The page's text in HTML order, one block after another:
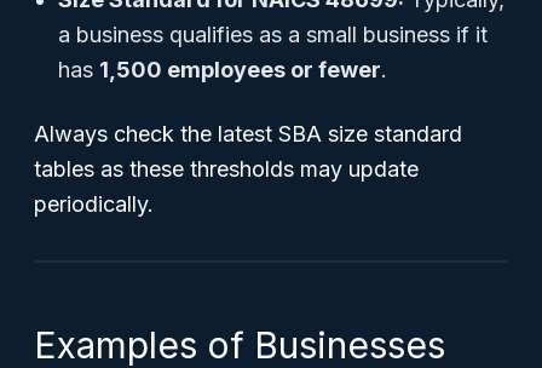
a business qualifies as a small business if it
has 1,500 employees or fewer.
Always check the latest SBA size standard
tables as these thresholds may update
periodically.
Examples of Businesses